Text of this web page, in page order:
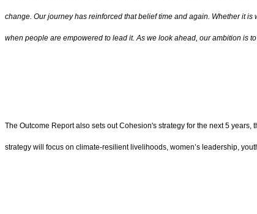
change. Our journey has reinforced that belief time and again. Whether it
when people are empowered to lead it. As we look ahead, our ambition is
The Outcome Report also sets out Cohesion's strategy for the next 5
strategy will focus on climate-resilient livelihoods, women’s leadership,